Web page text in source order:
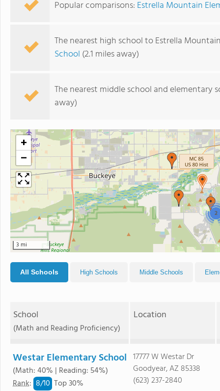
Popular comparisons: Estrella Mountain
The nearest high school to Estrella
School (2.1 miles away)
The nearest middle school and elementary
away)
2
+
−
3 mi
All Schools High Schools Middle Schools
School
(Math and Reading Proficiency)
Location
Westar Elementary School
(Math: 40% | Reading: 54%)
Rank: 8/10 Top 30%
17777 W Westar Dr
Goodyear, AZ 85338
(623) 237-2840